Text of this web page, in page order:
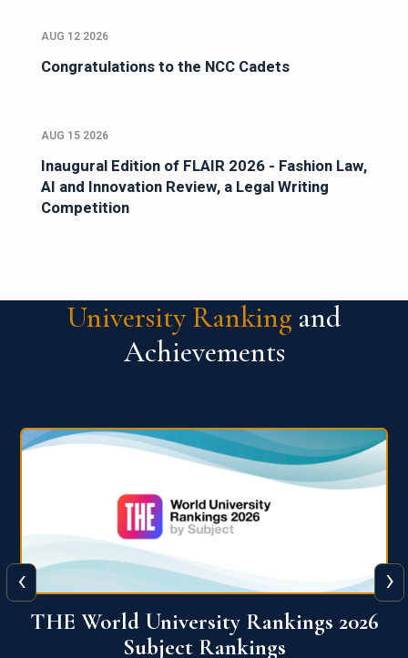
AUG 12 2026
Congratulations to the NCC Cadets
AUG 15 2026
Inaugural Edition of FLAIR 2026 - Fashion Law,
AI and Innovation Review, a Legal Writing
Competition
University Ranking and
Achievements
QS World University Ranking 2026
‹ ›